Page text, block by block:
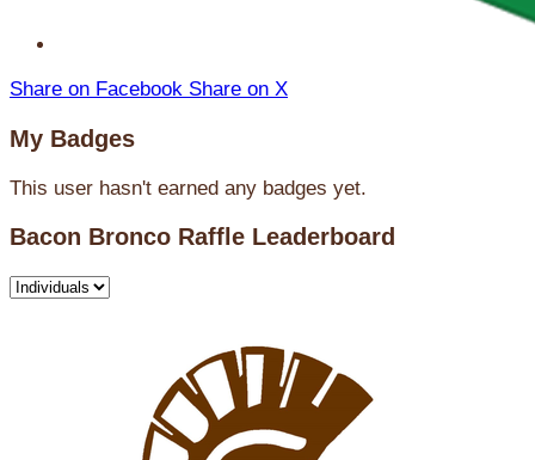
Share on Facebook Share on X
My Badges
This user hasn't earned any badges yet.
Bacon Bronco Raffle Leaderboard